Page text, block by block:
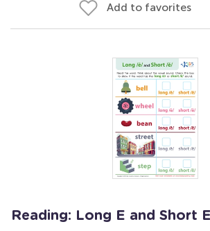
Add to favorites
Reading: Long E and Short